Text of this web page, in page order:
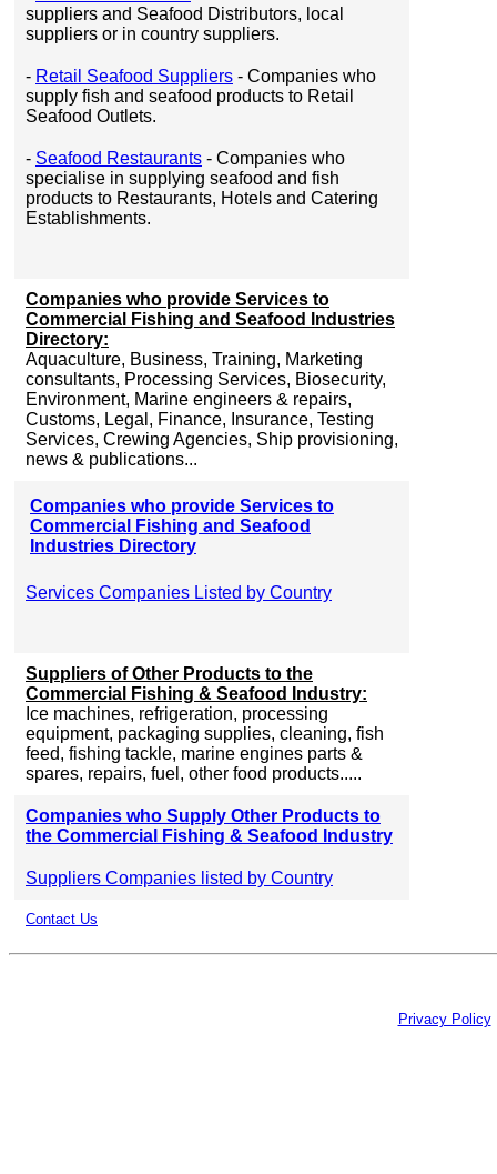
suppliers and Seafood Distributors, local
suppliers or in country suppliers.
- Retail Seafood Suppliers - Companies who
supply fish and seafood products to Retail
Seafood Outlets.
- Seafood Restaurants - Companies who
specialise in supplying seafood and fish
products to Restaurants, Hotels and Catering
Establishments.
Companies who provide Services to
Commercial Fishing and Seafood Industries
Directory:
Aquaculture, Business, Training, Marketing
consultants, Processing Services, Biosecurity,
Environment, Marine engineers & repairs,
Customs, Legal, Finance, Insurance, Testing
Services, Crewing Agencies, Ship provisioning,
news & publications...
Companies who provide Services to
Commercial Fishing and Seafood
Industries Directory
Services Companies Listed by Country
Suppliers of Other Products to the
Commercial Fishing & Seafood Industry:
Ice machines, refrigeration, processing
equipment, packaging supplies, cleaning, fish
feed, fishing tackle, marine engines parts &
spares, repairs, fuel, other food products.....
Companies who Supply Other Products to
the Commercial Fishing & Seafood Industry
Suppliers Companies listed by Country
Contact Us
Privacy Policy